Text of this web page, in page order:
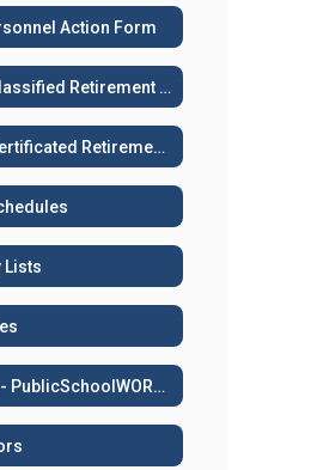
Action Form
PERS - Classified Retirement System
STRS - Certificated Retirement System
Lists
Training - PublicSchoolWORKS